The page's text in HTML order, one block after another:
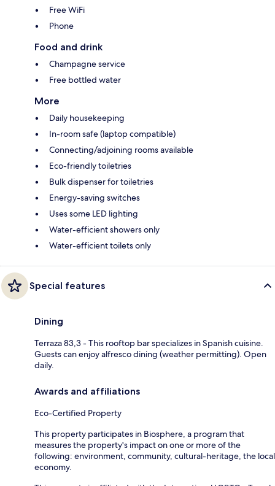
Free WiFi
Phone
Food and drink
Champagne service
Free bottled water
More
Daily housekeeping
In-room safe (laptop compatible)
Connecting/adjoining rooms available
Eco-friendly toiletries
Bulk dispenser for toiletries
Energy-saving switches
Uses some LED lighting
Water-efficient showers only
Water-efficient toilets only
Special features
Dining
Terraza 83,3 - This rooftop bar specializes in Spanish cuisine.
Guests can enjoy alfresco dining (weather permitting). Open
daily.
Awards and affiliations
Eco-Certified Property
This property participates in Biosphere, a program that
measures the property's impact on one or more of the
following: environment, community, cultural-heritage, the local
economy.